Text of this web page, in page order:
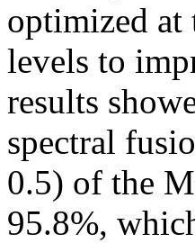
optimized at
levels to
results
spectral
0.5) of the
95.8%,